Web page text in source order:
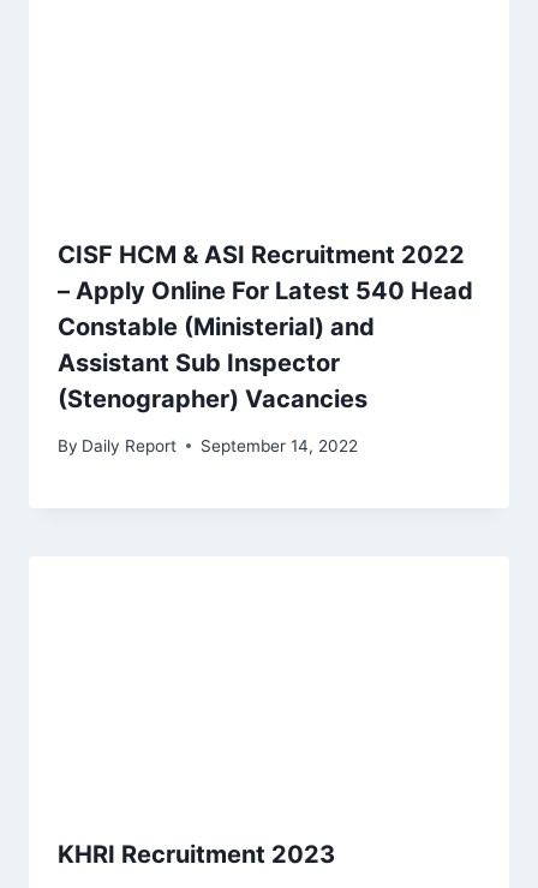
CISF HCM & ASI Recruitment 2022
– Apply Online For Latest 540 Head
Constable (Ministerial) and
Assistant Sub Inspector
(Stenographer) Vacancies
By Daily Report September 14, 2022
KHRI Recruitment 2023